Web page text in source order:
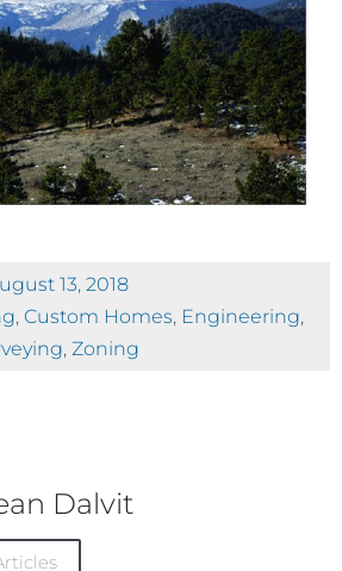
13, 2018
, Custom Homes, Engineering,
, Zoning
Dalvit